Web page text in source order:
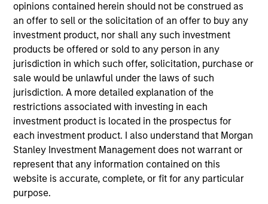
opinions contained herein should not be construed as
an offer to sell or the solicitation of an offer to buy any
investment product, nor shall any such investment
products be offered or sold to any person in any
jurisdiction in which such offer, solicitation, purchase or
sale would be unlawful under the laws of such
jurisdiction. A more detailed explanation of the
restrictions associated with investing in each
investment product is located in the prospectus for
each investment product. I also understand that Morgan
Stanley Investment Management does not warrant or
represent that any information contained on this
website is accurate, complete, or fit for any particular
purpose.
Invested on
Dec 1993
Transaction Type
Follow-On
Realization Date
Jan 1997
Develops customer relationship management software.
Acquired by The Baan Co. (NASDAQ:BAAN), previously
(NASDAQ:AURM).